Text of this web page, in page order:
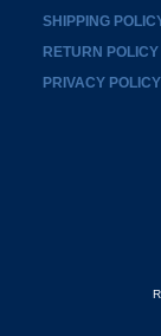
SHIPPING
RETURN POLICY
PRIVACY POLICY